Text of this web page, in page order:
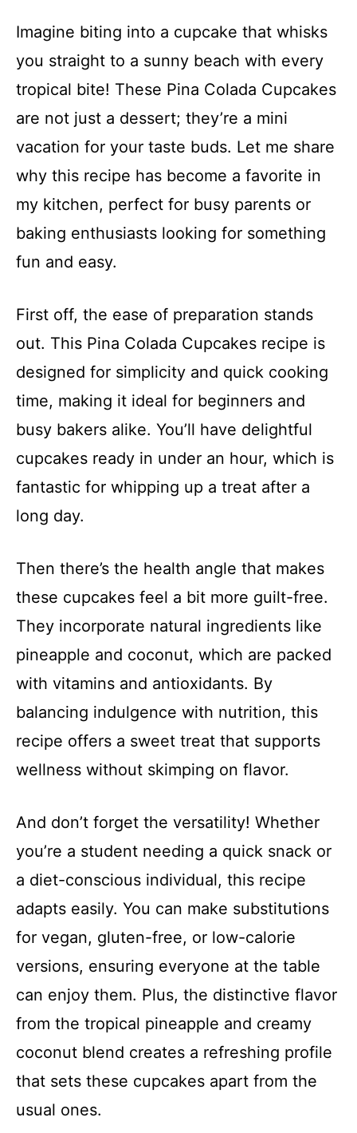
Imagine biting into a cupcake that whisks
you straight to a sunny beach with every
tropical bite! These Pina Colada Cupcakes
are not just a dessert; they’re a mini
vacation for your taste buds. Let me share
why this recipe has become a favorite in
my kitchen, perfect for busy parents or
baking enthusiasts looking for something
fun and easy.
First off, the ease of preparation stands
out. This Pina Colada Cupcakes recipe is
designed for simplicity and quick cooking
time, making it ideal for beginners and
busy bakers alike. You’ll have delightful
cupcakes ready in under an hour, which is
fantastic for whipping up a treat after a
long day.
Then there’s the health angle that makes
these cupcakes feel a bit more guilt-free.
They incorporate natural ingredients like
pineapple and coconut, which are packed
with vitamins and antioxidants. By
balancing indulgence with nutrition, this
recipe offers a sweet treat that supports
wellness without skimping on flavor.
And don’t forget the versatility! Whether
you’re a student needing a quick snack or
a diet-conscious individual, this recipe
adapts easily. You can make substitutions
for vegan, gluten-free, or low-calorie
versions, ensuring everyone at the table
can enjoy them. Plus, the distinctive flavor
from the tropical pineapple and creamy
coconut blend creates a refreshing profile
that sets these cupcakes apart from the
usual ones.